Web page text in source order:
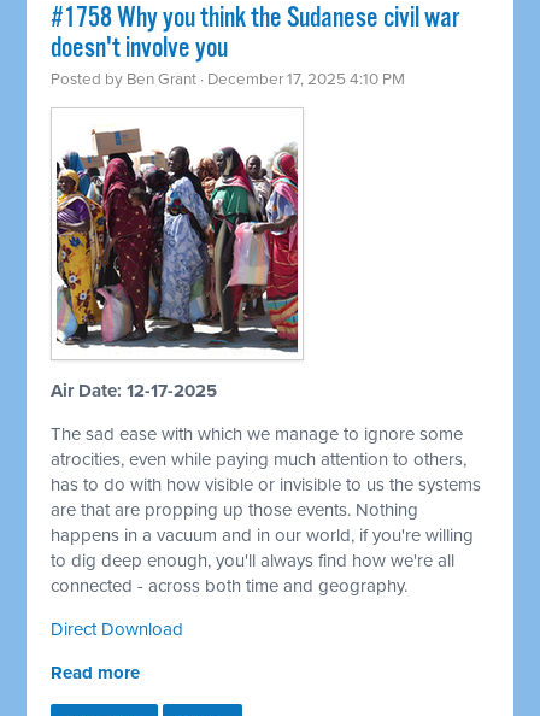
#1758 Why you think the Sudanese civil war
doesn't involve you
Posted by Ben Grant · December 17, 2025 4:10 PM
Air Date: 12-17-2025
The sad ease with which we manage to ignore some
atrocities, even while paying much attention to others,
has to do with how visible or invisible to us the systems
are that are propping up those events. Nothing
happens in a vacuum and in our world, if you're willing
to dig deep enough, you'll always find how we're all
connected - across both time and geography.
Direct Download
Read more